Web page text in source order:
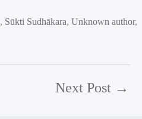
, Sūkti Sudhākara, Unknown author
Next Post →